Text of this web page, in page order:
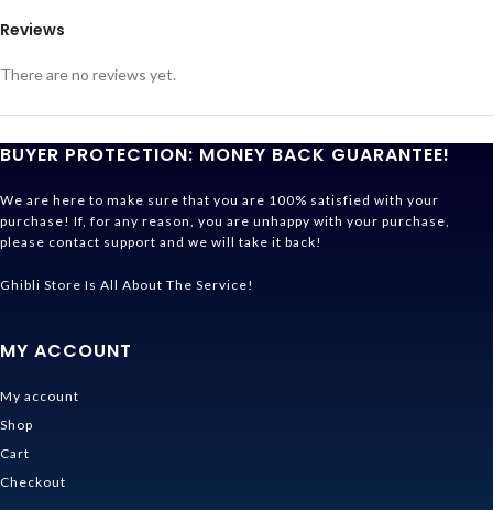
Reviews
There are no reviews yet.
BUYER PROTECTION: MONEY BACK GUARANTEE!
We are here to make sure that you are 100% satisfied with your
purchase! If, for any reason, you are unhappy with your purchase,
please contact support and we will take it back!
Ghibli Store Is All About The Service!
MY ACCOUNT
My account
Shop
Cart
Checkout